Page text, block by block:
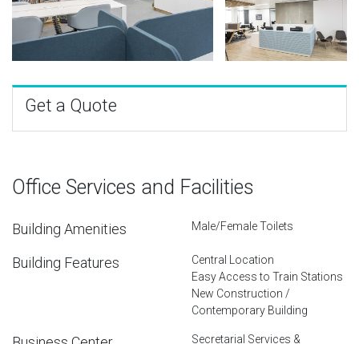
Get a Quote
Office Services and Facilities
Building Amenities Male/Female Toilets
Building Features
Central Location
Easy Access to Train Stations
New Construction /
Contemporary Building
Secretarial Services &